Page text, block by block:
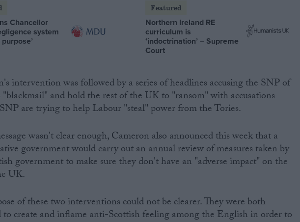
Chancellor
system
Featured
Northern Ireland RE
curriculum is
‘indoctrination’ – Supreme
Court
intervention was followed by a series of headlines accusing the SNP of
and hold the rest of the UK to "ransom" with accusations
are trying to help Labour "steal" power from the Tories.
wasn't clear enough, Cameron also announced this week that a
government would carry out an annual review of measures taken by
government to make sure they don't have an "adverse impact" on the
UK.
of these two interventions could not be clearer. They were both
to create and inflame anti-Scottish feeling among the English in order to